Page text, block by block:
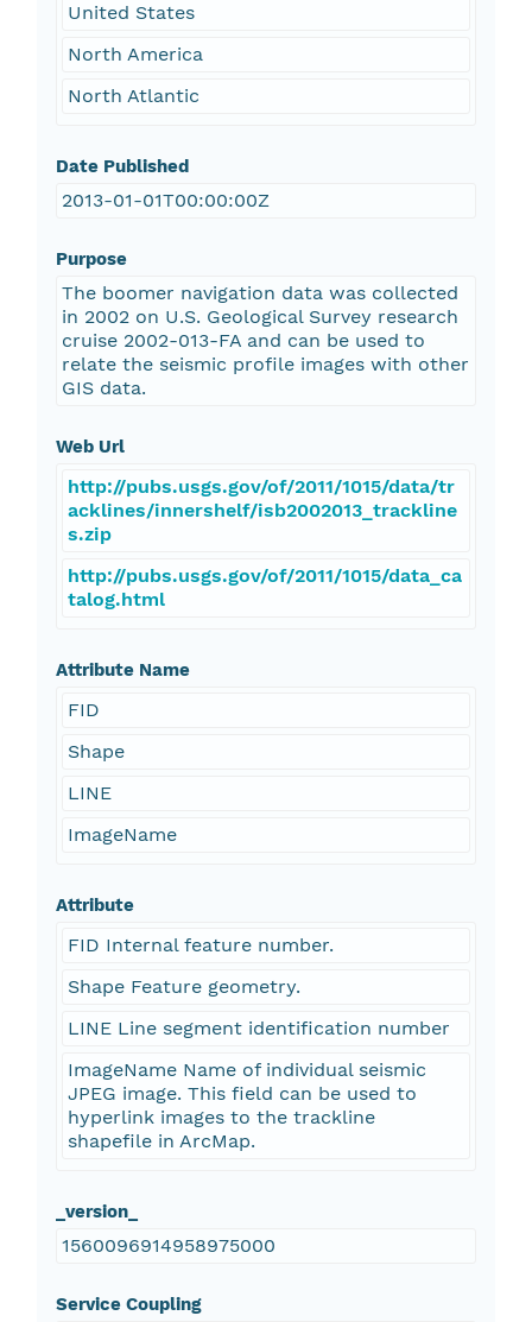
United States
North America
North Atlantic
Date Published
2013-01-01T00:00:00Z
Purpose
The boomer navigation data was collected
in 2002 on U.S. Geological Survey research
cruise 2002-013-FA and can be used to
relate the seismic profile images with other
GIS data.
Web Url
http://pubs.usgs.gov/of/2011/1015/data/tr
acklines/innershelf/isb2002013_trackline
s.zip
http://pubs.usgs.gov/of/2011/1015/data_ca
talog.html
Attribute Name
FID
Shape
LINE
ImageName
Attribute
FID Internal feature number.
Shape Feature geometry.
LINE Line segment identification number
ImageName Name of individual seismic
JPEG image. This field can be used to
hyperlink images to the trackline
shapefile in ArcMap.
_version_
1560096914958975000
Service Coupling